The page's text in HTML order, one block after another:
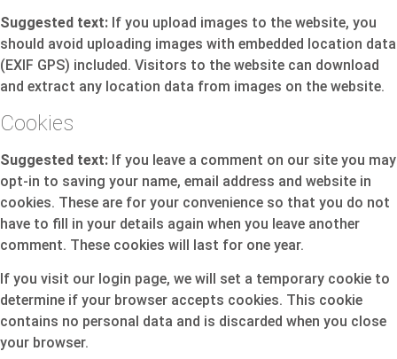
Suggested text: If you upload images to the website, you
should avoid uploading images with embedded location data
(EXIF GPS) included. Visitors to the website can download
and extract any location data from images on the website.
Cookies
Suggested text: If you leave a comment on our site you may
opt-in to saving your name, email address and website in
cookies. These are for your convenience so that you do not
have to fill in your details again when you leave another
comment. These cookies will last for one year.
If you visit our login page, we will set a temporary cookie to
determine if your browser accepts cookies. This cookie
contains no personal data and is discarded when you close
your browser.